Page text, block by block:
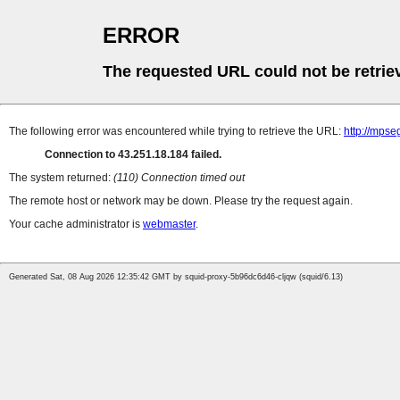
ERROR
The requested URL could not be
The following error was encountered while trying to retrieve the URL: http://
Connection to 43.251.18.184 failed.
The system returned: (110) Connection timed out
The remote host or network may be down. Please try the request again.
Your cache administrator is webmaster.
Generated Sat, 08 Aug 2026 12:35:42 GMT by squid-proxy-5b96dc6d46-cljqw (squid/6.13)